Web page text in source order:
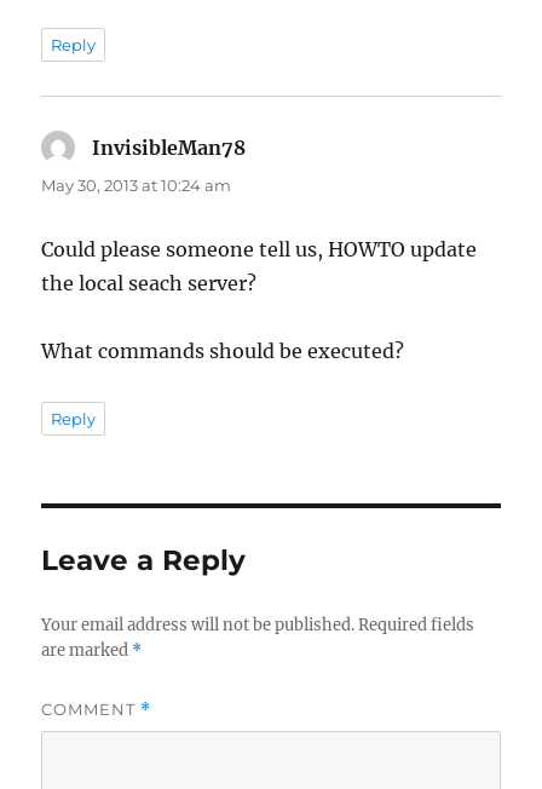
Reply
InvisibleMan78
May 30, 2013 at 10:24 am
Could please someone tell us, HOWTO update
the local seach server?
What commands should be executed?
Reply
Leave a Reply
Your email address will not be published. Required fields
are marked *
COMMENT *